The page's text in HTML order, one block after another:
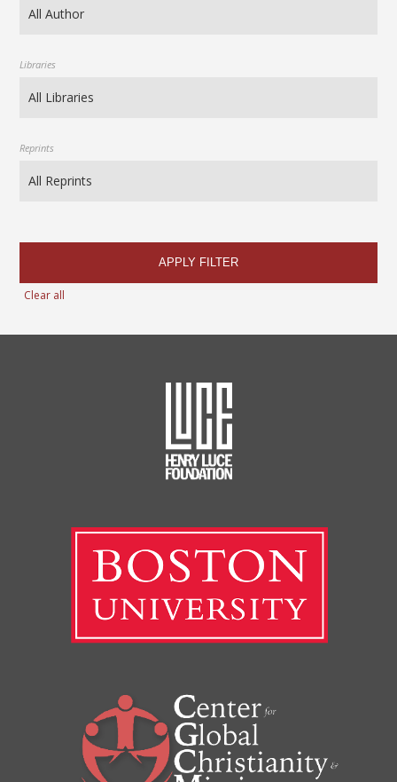
Libraries
Reprints
APPLY FILTER
Clear all